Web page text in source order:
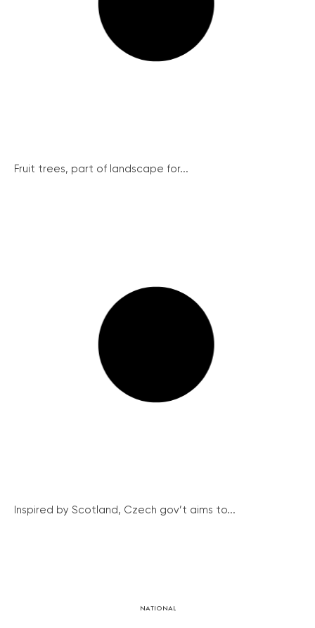
Fruit trees, part of landscape for...
Inspired by Scotland, Czech gov’t aims to...
NATIONAL